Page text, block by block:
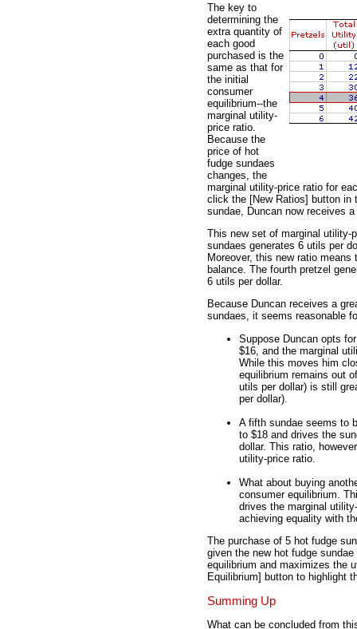
The key to
determining the
extra quantity of
each good
purchased is the
same as that for
the initial
consumer
equilibrium--the
marginal utility-
price ratio.
Because the
price of hot
fudge sundaes
changes, the
marginal utility-price ratio for
click the [New Ratios] button in
sundae, Duncan now receives
This new set of marginal utility-
sundaes generates 6 utils per
Moreover, this new ratio
balance. The fourth pretzel
6 utils per dollar.
Because Duncan receives a
sundaes, it seems reasonable
Suppose Duncan opts
$16, and the marginal
While this moves him
equilibrium remains out
utils per dollar) is still
per dollar).
A fifth sundae seems to
to $18 and drives the
dollar. This ratio,
utility-price ratio.
What about buying
consumer equilibrium.
drives the marginal
achieving equality with
The purchase of 5 hot fudge
given the new hot fudge
equilibrium and maximizes the
Equilibrium] button to highlight
Summing Up
What can be concluded from